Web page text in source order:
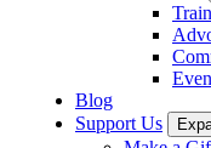
Blog
Support Us